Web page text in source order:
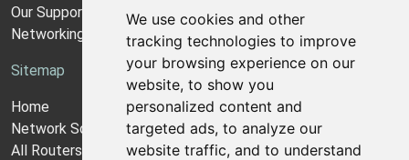
We use cookies and other
tracking technologies to improve
your browsing experience on our
website, to show you
personalized content and
targeted ads, to analyze our
website traffic, and to understand
Our Support Model
Networking Guides
Sitemap
Home
Network Software
All Routers